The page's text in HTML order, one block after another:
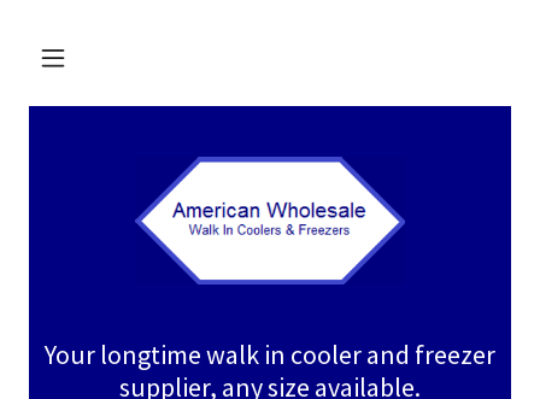
Your longtime walk in cooler and freezer
supplier, any size available.